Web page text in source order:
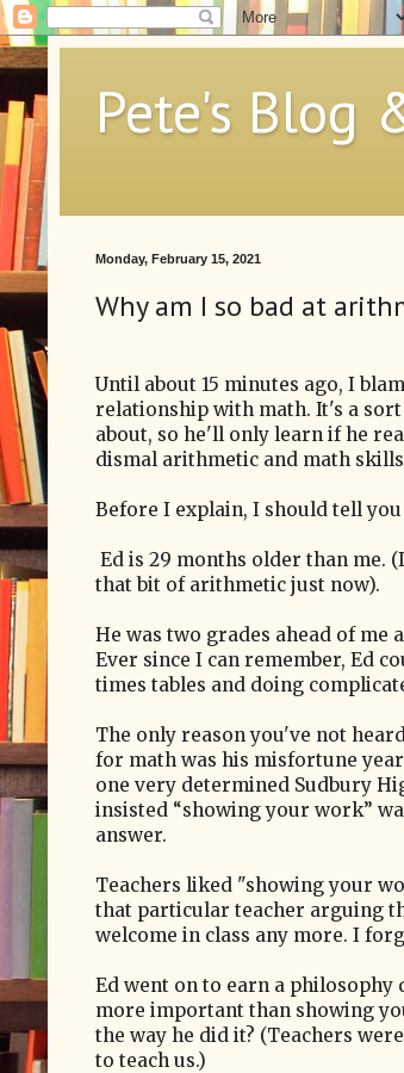
Pete's Blog
Monday, February 15, 2021
Why am I so bad at
Until about 15 minutes ago, I
relationship with math. It's a
about, so he'll only learn if he
dismal arithmetic and math
Before I explain, I should tell
Ed is 29 months older than me.
that bit of arithmetic just now).
He was two grades ahead of me
Ever since I can remember, Ed
times tables and doing
The only reason you've not
for math was his misfortune
one very determined Sudbury
insisted “showing your work”
answer.
Teachers liked "showing your
that particular teacher arguing
welcome in class any more. I
Ed went on to earn a
more important than showing
the way he did it? (Teachers
to teach us.)